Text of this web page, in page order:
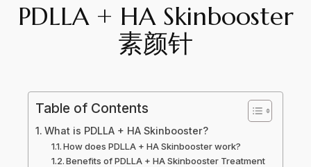
PDLLA + HA Skinbooster
素颜针
Table of Contents
What is PDLLA + HA Skinbooster?
How does PDLLA + HA Skinbooster work?
Benefits of PDLLA + HA Skinbooster Treatment